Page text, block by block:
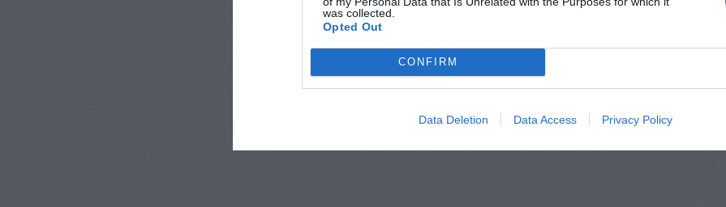
was collected.
Opted Out
CONFIRM
Data Deletion Data Access Privacy Policy